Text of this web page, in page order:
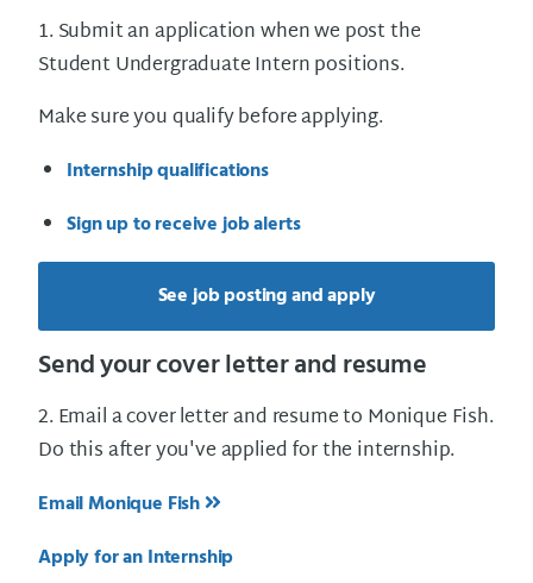
1. Submit an application when we post the
Student Undergraduate Intern positions.
Make sure you qualify before applying.
Internship qualifications
Sign up to receive job alerts
See job posting and apply
Send your cover letter and resume
2. Email a cover letter and resume to Monique Fish.
Do this after you've applied for the internship.
Email Monique Fish
Apply for an Internship